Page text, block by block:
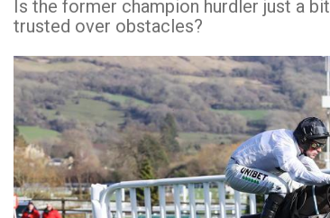
Is the former champion hurdler just a
trusted over obstacles?
Previous